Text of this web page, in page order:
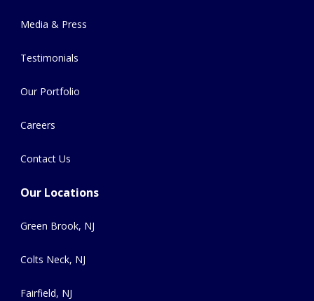
Media & Press
Testimonials
Our Portfolio
Careers
Contact Us
Our Locations
Green Brook, NJ
Colts Neck, NJ
Fairfield, NJ